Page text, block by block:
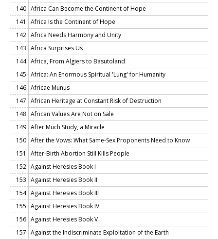
140 Africa Can Become the Continent of Hope
141
Africa Is the Continent of Hope
142 Africa Needs Harmony and Unity
143 Africa Surprises Us
144 Africa, From Algiers to Basutoland
145 Africa: An Enormous Spiritual 'Lung' for Humanity
146 Africae Munus
147 African Heritage at Constant Risk of Destruction
148 African Values Are Not on Sale
149 After Much Study, a Miracle
150 After the Vows: What Same-Sex Proponents Need to Know
151
After-Birth Abortion Still Kills People
152 Against Heresies Book I
153 Against Heresies Book II
154 Against Heresies Book III
155 Against Heresies Book IV
156 Against Heresies Book V
157 Against the Indiscriminate Exploitation of the Earth